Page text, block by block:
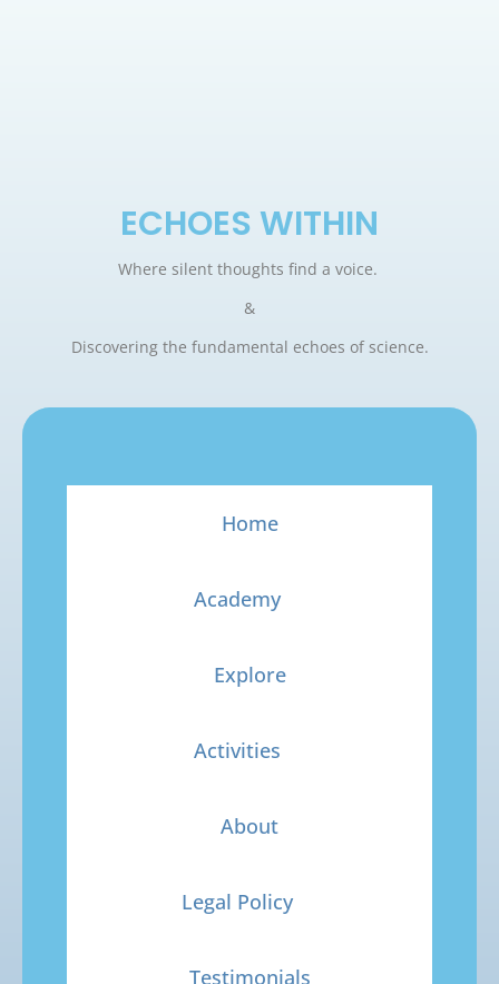
ECHOES WITHIN
Where silent thoughts find a voice.
&
Discovering the fundamental echoes of science.
Home
Academy
Explore
Activities
About
Legal Policy
Testimonials